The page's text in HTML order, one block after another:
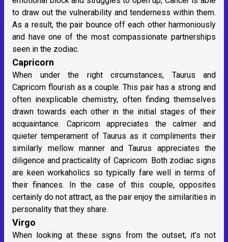
to draw out the vulnerability and tenderness within them.
As a result, the pair bounce off each other harmoniously
and have one of the most compassionate partnerships
seen in the zodiac.
Capricorn
When under the right circumstances, Taurus and
Capricorn flourish as a couple. This pair has a strong and
often inexplicable chemistry, often finding themselves
drawn towards each other in the initial stages of their
acquaintance. Capricorn appreciates the calmer and
quieter temperament of Taurus as it compliments their
similarly mellow manner and Taurus appreciates the
diligence and practicality of Capricorn. Both zodiac signs
are keen workaholics so typically fare well in terms of
their finances. In the case of this couple, opposites
certainly do not attract, as the pair enjoy the similarities in
personality that they share.
Virgo
When looking at these signs from the outset, it’s not